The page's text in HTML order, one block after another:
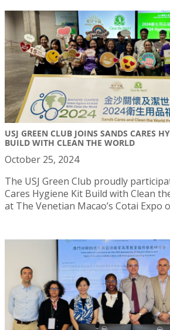
USJ GREEN CLUB JOINS SANDS CARES
BUILD WITH CLEAN THE WORLD
October 25, 2024
The USJ Green Club proudly
Cares Hygiene Kit Build with Clean
at The Venetian Macao’s Cotai Expo